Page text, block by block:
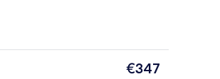
The
€347